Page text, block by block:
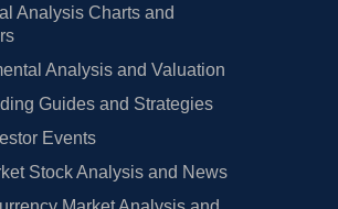
Analysis Charts and
Analysis and Valuation
Guides and Strategies
Events
Stock Analysis and News